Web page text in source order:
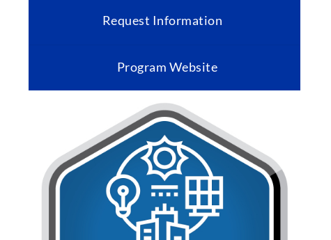
Request Information
Program Website